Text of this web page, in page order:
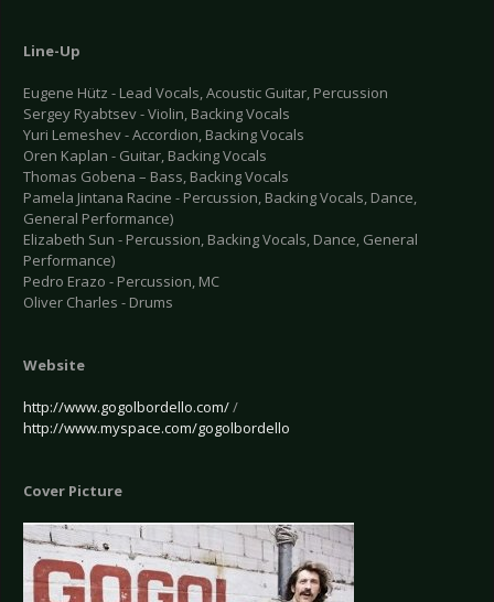
Line-Up
Eugene Hütz - Lead Vocals, Acoustic Guitar, Percussion
Sergey Ryabtsev - Violin, Backing Vocals
Yuri Lemeshev - Accordion, Backing Vocals
Oren Kaplan - Guitar, Backing Vocals
Thomas Gobena – Bass, Backing Vocals
Pamela Jintana Racine - Percussion, Backing Vocals, Dance,
General Performance)
Elizabeth Sun - Percussion, Backing Vocals, Dance, General
Performance)
Pedro Erazo - Percussion, MC
Oliver Charles - Drums
Website
http://www.gogolbordello.com//
http://www.myspace.com/gogolbordello
Cover Picture